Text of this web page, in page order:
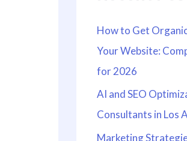
f
o
r
:
How to Get
Your Website:
for 2026
AI and SEO
Consultants in Los
Marketing